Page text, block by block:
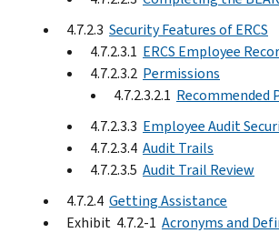
4.7.2.3 Security Features of ERCS
4.7.2.3.1 ERCS Employee
4.7.2.3.2 Permissions
4.7.2.3.2.1 Recommended
4.7.2.3.3 Employee Audit
4.7.2.3.4 Audit Trails
4.7.2.3.5 Audit Trail Review
4.7.2.4 Getting Assistance
Exhibit 4.7.2-1 Acronyms and